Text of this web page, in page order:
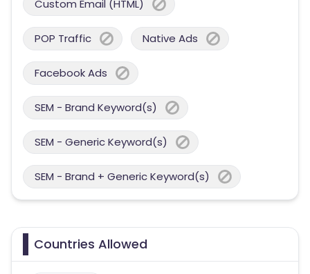
Custom Email (HTML)
POP Traffic Native Ads
Facebook Ads
SEM - Brand Keyword(s)
SEM - Generic Keyword(s)
SEM - Brand + Generic Keyword(s)
Countries Allowed